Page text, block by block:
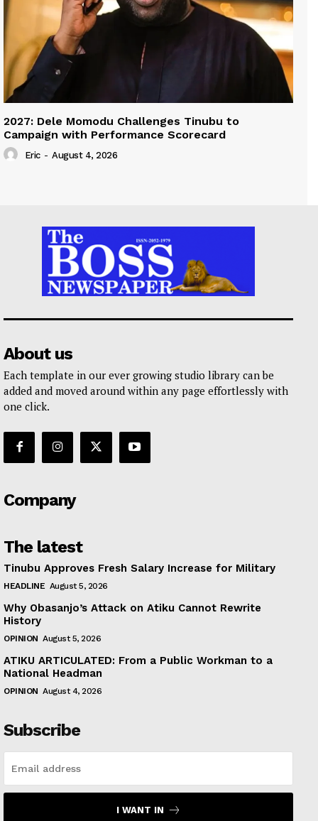
2027: Dele Momodu Challenges Tinubu to
Campaign with Performance Scorecard
Eric - August 4, 2026
About us
Each template in our ever growing studio library can be
added and moved around within any page effortlessly with
one click.
Company
The latest
Tinubu Approves Fresh Salary Increase for Military
HEADLINE August 5, 2026
Why Obasanjo’s Attack on Atiku Cannot Rewrite
History
OPINION August 5, 2026
ATIKU ARTICULATED: From a Public Workman to a
National Headman
OPINION August 4, 2026
Subscribe
I WANT IN